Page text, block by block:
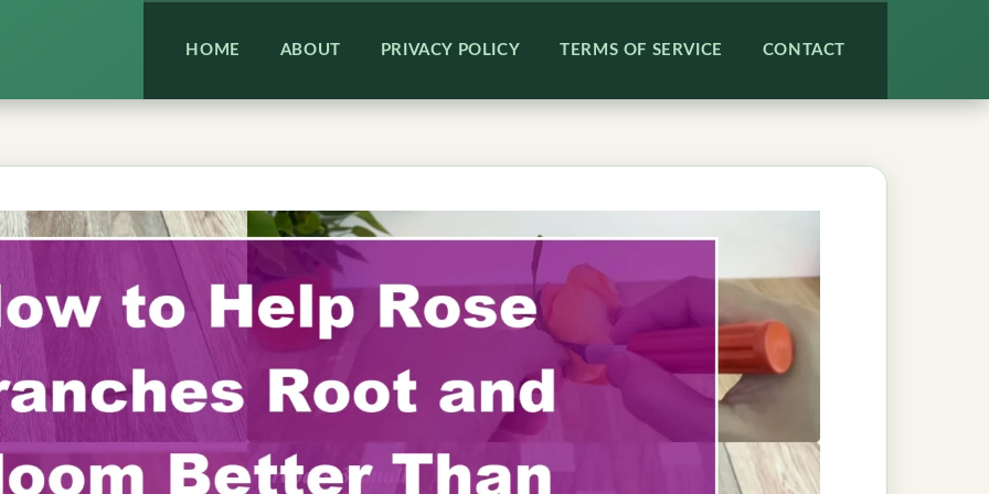
HOME ABOUT PRIVACY POLICY TERMS OF SERVICE CONTACT